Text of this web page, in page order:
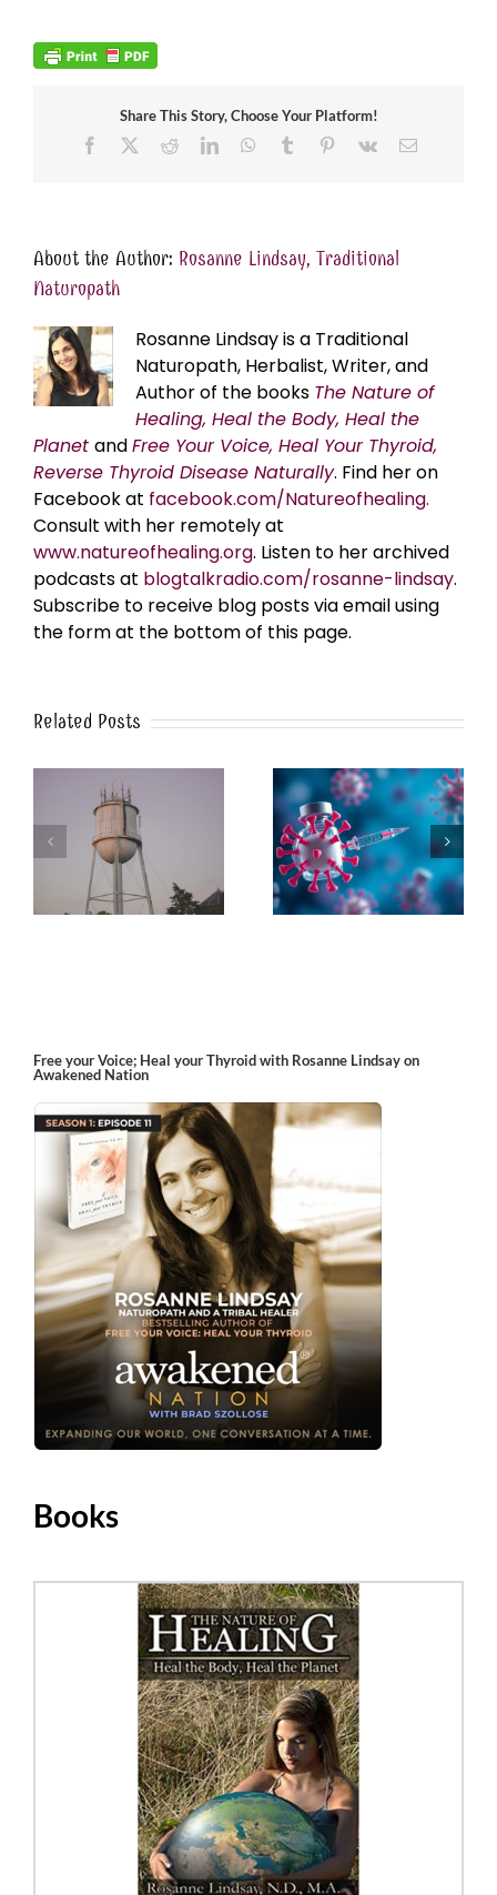
Share This Story, Choose Your Platform!
Facebook
RedditLinkedInWhatsApp
Tumblr Pinterest
Vk Email
About the Author: Rosanne Lindsay, Traditional
Naturopath
Rosanne Lindsay is a Traditional
Naturopath, Herbalist, Writer, and
Author of the books The Nature of
Healing, Heal the Body, Heal the
Planet andFree Your Voice, Heal Your Thyroid,
Reverse Thyroid Disease Naturally. Find her on
Facebook at facebook.com/Natureofhealing.
Consult with her remotely at
www.natureofhealing.org. Listen to her archived
podcasts at blogtalkradio.com/rosanne-lindsay.
Subscribe to receive blog posts via email using
the form at the bottom of this page.
Related Posts
The Post-Jab Shingles What’s in the Smoke?
Free your Voice; Heal your Thyroid with Rosanne Lindsay on
Awakened Nation
Books